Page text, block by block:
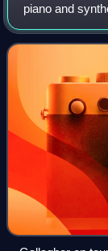
piano and
Ian Dury and
albums by the